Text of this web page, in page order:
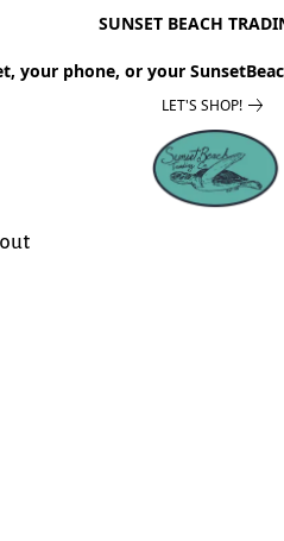
SUNSET BEACH
your phone, or your
LET'S SHOP!